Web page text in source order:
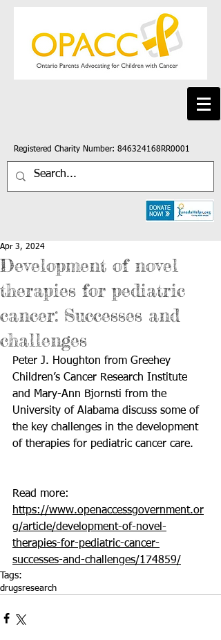
Registered Charity Number: 846324168RR0001
Development of novel
therapies for pediatric
cancer: Successes and
challenges
Apr 3, 2024
Peter J. Houghton from Greehey
Children’s Cancer Research Institute
and Mary-Ann Bjornsti from the
University of Alabama discuss some of
the key challenges in the development
of therapies for pediatric cancer care.
Read more:
https://www.openaccessgovernment.or
g/article/development-of-novel-
therapies-for-pediatric-cancer-
successes-and-challenges/174859/
Tags:
drugsresearch